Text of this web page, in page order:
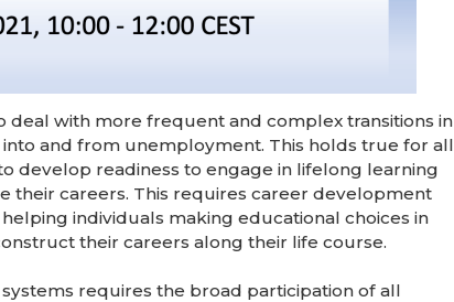
with more frequent and complex transitions in
and from unemployment. This holds true for all
develop readiness to engage in lifelong learning
their careers. This requires career development
individuals making educational choices in
their careers along their life course.
requires the broad participation of all